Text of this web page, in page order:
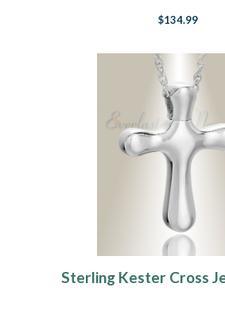
$134.99
Sterling Kester Cross